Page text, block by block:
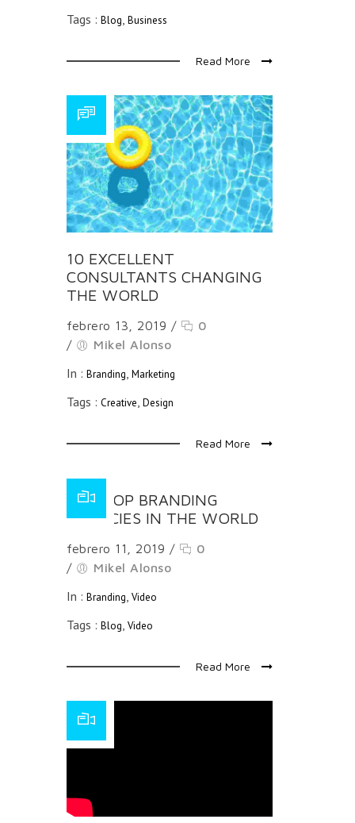
Tags : Blog, Business
Read More
10 EXCELLENT
CONSULTANTS CHANGING
THE WORLD
febrero 13, 2019 /
0
/
Mikel Alonso
In : Branding, Marketing
Tags : Creative, Design
Read More
THE TOP BRANDING
AGENCIES IN THE WORLD
febrero 11, 2019 /
0
/
Mikel Alonso
In : Branding, Video
Tags : Blog, Video
Read More